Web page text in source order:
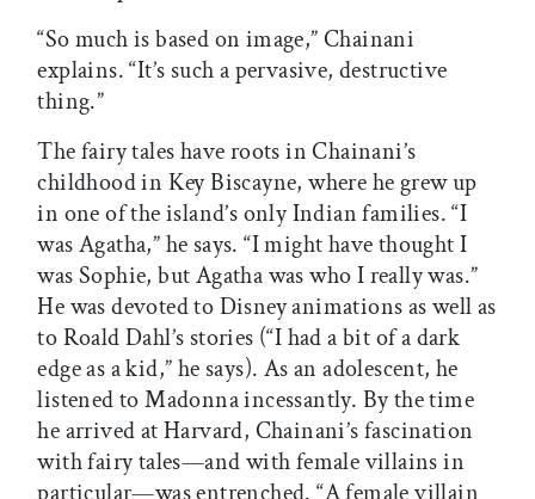
“So much is based on image,” Chainani
explains. “It’s such a pervasive, destructive
thing.”
The fairy tales have roots in Chainani’s
childhood in Key Biscayne, where he grew up
in one of the island’s only Indian families. “I
was Agatha,” he says. “I might have thought I
was Sophie, but Agatha was who I really was.”
He was devoted to Disney animations as well as
to Roald Dahl’s stories (“I had a bit of a dark
edge as a kid,” he says). As an adolescent, he
listened to Madonna incessantly. By the time
he arrived at Harvard, Chainani’s fascination
with fairy tales—and with female villains in